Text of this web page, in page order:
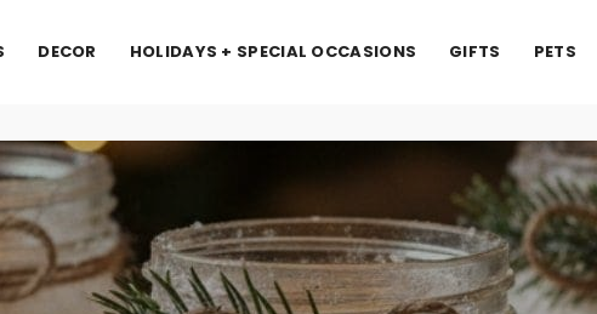
DECOR HOLIDAYS + SPECIAL OCCASIONS GIFTS PETS